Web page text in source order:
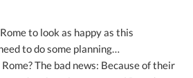
to look as happy as this
to do some planning…
The bad news: Because of their